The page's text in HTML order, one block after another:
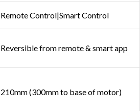
Remote Control|Smart Control
Reversible from remote & smart app
210mm (300mm to base of motor)